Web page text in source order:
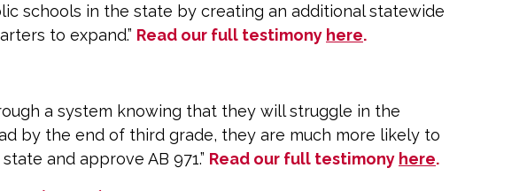
schools in the state by creating an additional statewide
to expand.” Read our full testimony here.
a system knowing that they will struggle in the
by the end of third grade, they are much more likely to
and approve AB 971.” Read our full testimony here.